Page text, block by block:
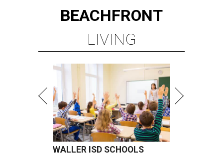
BEACHFRONT
LIVING
WALLER ISD SCHOOLS